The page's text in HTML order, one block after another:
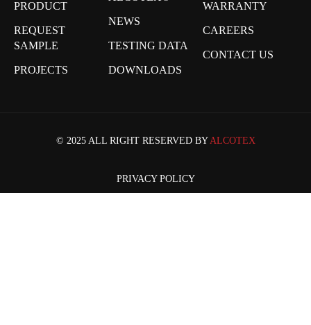
PRODUCT
REQUEST
SAMPLE
PROJECTS
NEWS
TESTING DATA
DOWNLOADS
WARRANTY
CAREERS
CONTACT US
© 2025 ALL RIGHT RESERVED BYALCOTEX
PRIVACY POLICY